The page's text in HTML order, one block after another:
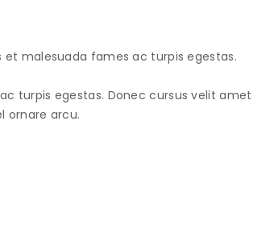
malesuada fames ac turpis egestas.
turpis egestas. Donec cursus velit amet
ornare arcu.